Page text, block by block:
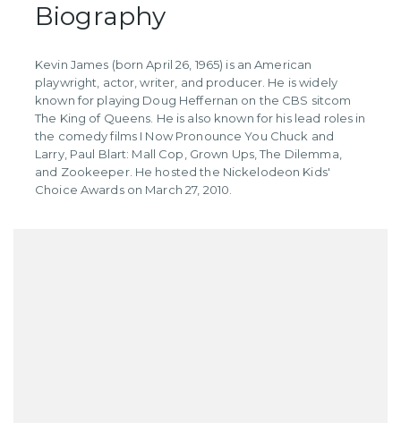
Biography
Kevin James (born April 26, 1965) is an American
playwright, actor, writer, and producer. He is widely
known for playing Doug Heffernan on the CBS sitcom
The King of Queens. He is also known for his lead roles in
the comedy films I Now Pronounce You Chuck and
Larry, Paul Blart: Mall Cop, Grown Ups, The Dilemma,
and Zookeeper. He hosted the Nickelodeon Kids'
Choice Awards on March 27, 2010.